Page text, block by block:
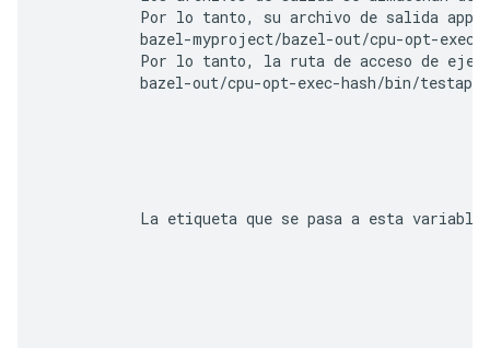
      Por lo tanto, su archivo de salida
app
bazel-myproject/bazel-out/cpu-opt-exec-
Por lo tanto, la ruta de acceso de
bazel-out/cpu-opt-exec-hash/bin/
La etiqueta que se pasa a esta